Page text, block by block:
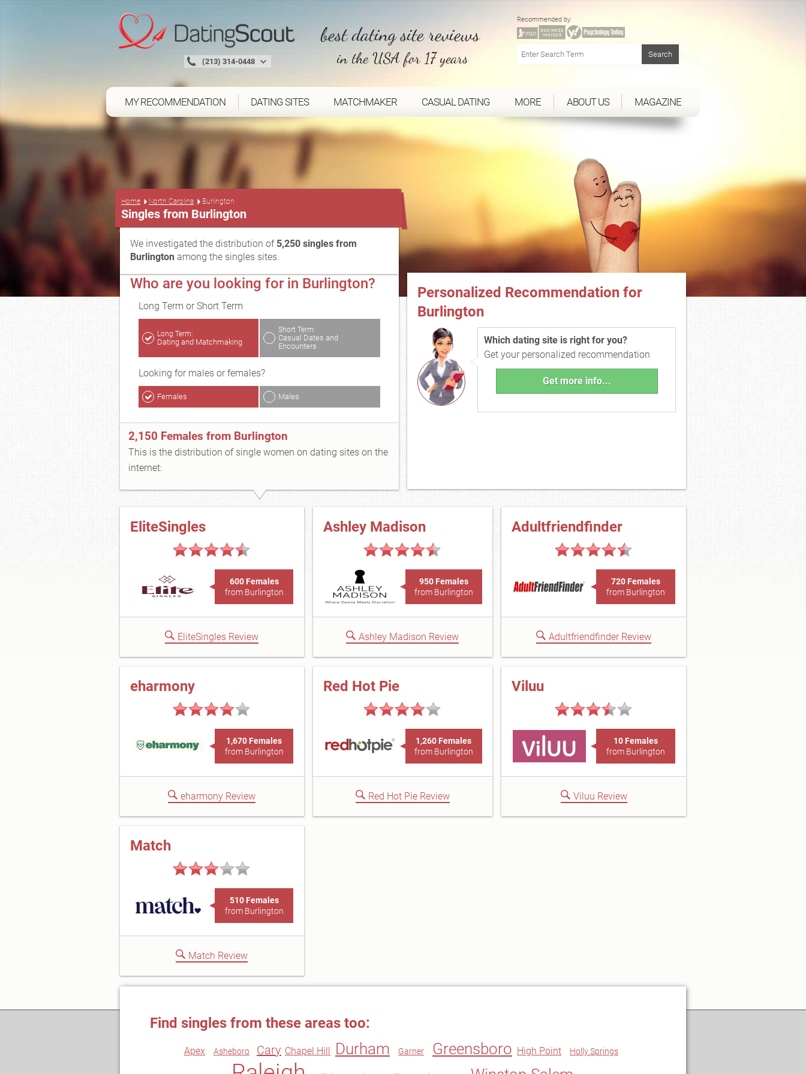
(213) 314-0448
best dating site reviews
in the USA for 17 years
Recommended by:
MY RECOMMENDATION DATING SITES MATCHMAKER CASUAL DATING MORE ABOUT US MAGAZINE
Home North Carolina Burlington
Singles from Burlington
We investigated the distribution of 5,250 singles from
Burlington among the singles sites.
Who are you looking for in Burlington?
Long Term or Short Term
Long Term:
Dating and Matchmaking
Short Term:
Casual Dates and
Encounters
Looking for males or females?
Females Males
2,150 Females from Burlington
This is the distribution of single women on dating sites on the
internet:
Personalized Recommendation for
Burlington
Which dating site is right for you?
Get your personalized recommendation
Get more info...
EliteSingles
600 Females
from Burlington
EliteSingles Review
Ashley Madison
950 Females
from Burlington
Ashley Madison Review
Adultfriendfinder
720 Females
from Burlington
Adultfriendfinder Review
eharmony
1,670 Females
from Burlington
eharmony Review
Red Hot Pie
1,260 Females
from Burlington
Red Hot Pie Review
Viluu
10 Females
from Burlington
Viluu Review
Match
510 Females
from Burlington
Match Review
Find singles from these areas too:
Apex Asheboro Cary Chapel Hill Durham Garner Greensboro High Point Holly Springs